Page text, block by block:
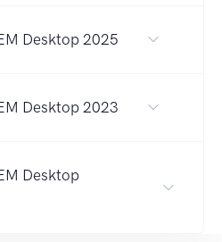
Desktop 2025
Desktop 2023
Desktop